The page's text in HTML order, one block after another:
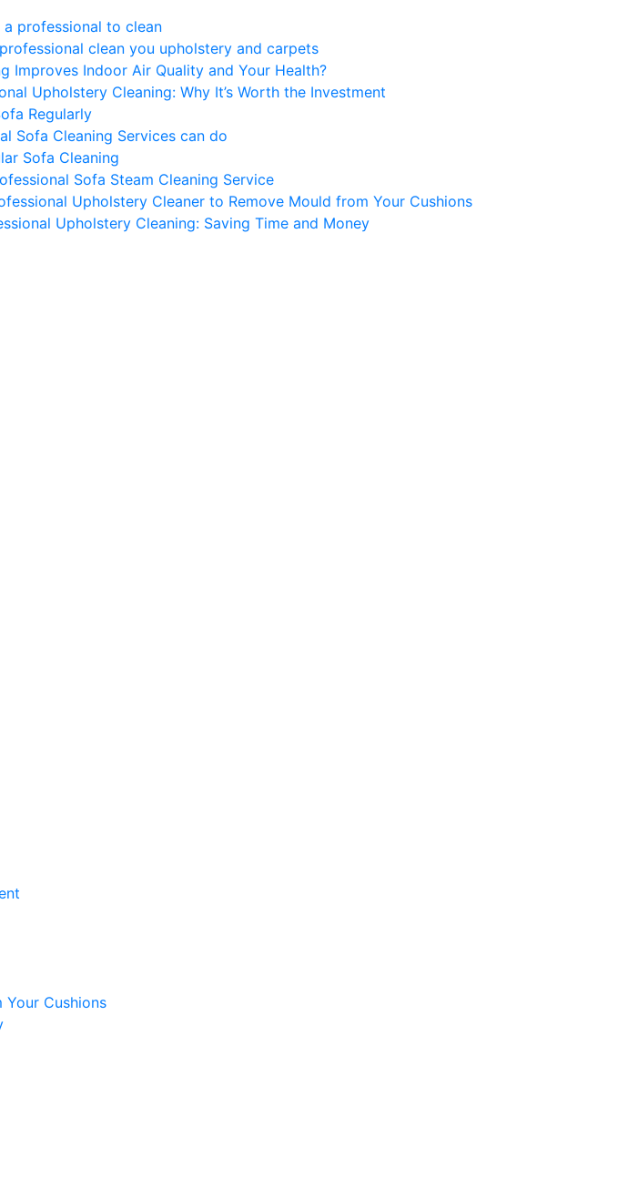
a professional to clean
clean you upholstery and carpets
Improves Indoor Air Quality and Your Health?
Upholstery Cleaning: Why It’s Worth the Investment
Regularly
Sofa Cleaning Services can do
Sofa Cleaning
Sofa Steam Cleaning Service
Upholstery Cleaner to Remove Mould from Your Cushions
Upholstery Cleaning: Saving Time and Money
Cushions